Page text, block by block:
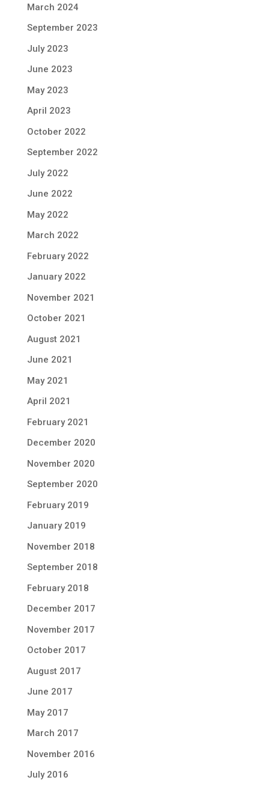
March 2024
September 2023
July 2023
June 2023
May 2023
April 2023
October 2022
September 2022
July 2022
June 2022
May 2022
March 2022
February 2022
January 2022
November 2021
October 2021
August 2021
June 2021
May 2021
April 2021
February 2021
December 2020
November 2020
September 2020
February 2019
January 2019
November 2018
September 2018
February 2018
December 2017
November 2017
October 2017
August 2017
June 2017
May 2017
March 2017
November 2016
July 2016